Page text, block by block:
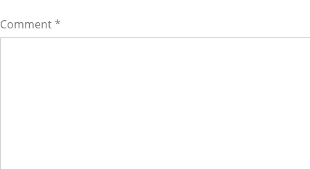
Comment *